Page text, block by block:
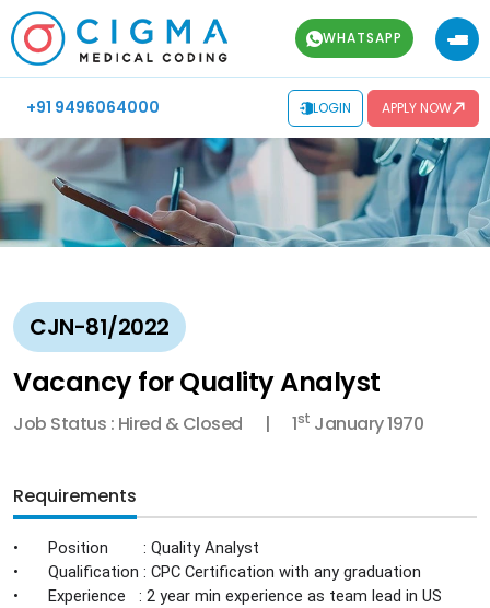
WHATSAPP
+91 9496064000 LOGIN APPLY NOW
CJN-81/2022
Vacancy for Quality Analyst
Job Status : Hired & Closed 1st January 1970
Requirements
•
Position : Quality Analyst
•
Qualification : CPC Certification with any graduation
•
Experience : 2 year min experience as team lead in US